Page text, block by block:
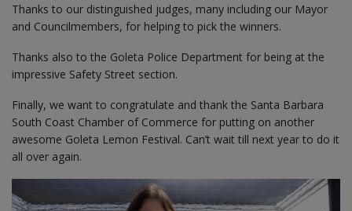
Thanks to our distinguished judges, many including our Mayor
and Councilmembers, for helping to pick the winners.
Thanks also to the Goleta Police Department for being at the
impressive Safety Street section.
Finally, we want to congratulate and thank the Santa Barbara
South Coast Chamber of Commerce for putting on another
awesome Goleta Lemon Festival. Can’t wait till next year to do it
all over again.